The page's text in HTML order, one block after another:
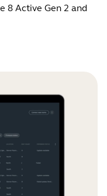
8 Active Gen 2 and